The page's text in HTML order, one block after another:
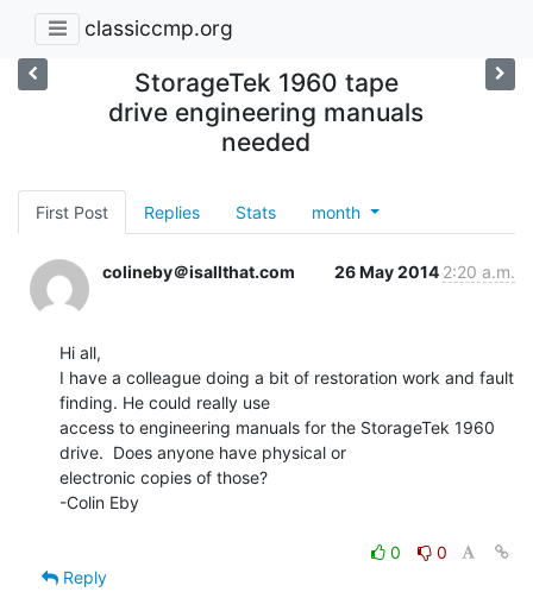
classiccmp.org
StorageTek 1960 tape
drive engineering manuals
needed
First Post Replies Stats month
colineby＠isallthat.com 26 May 2014 2:20 a.m.
Hi all,
I have a colleague doing a bit of restoration work and fault
finding. He could really use
access to engineering manuals for the StorageTek 1960
drive.  Does anyone have physical or
electronic copies of those?
-Colin Eby
0
0
Reply